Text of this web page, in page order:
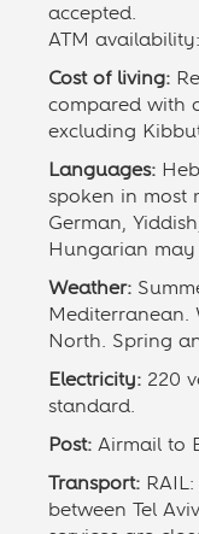
accepted.
ATM
Cost of living:
compared with
excluding
Languages:
spoken in most
German,
Hungarian may
Weather:
Mediterranean.
North. Spring
Electricity: 220
standard.
Post: Airmail to
Transport:
between Tel